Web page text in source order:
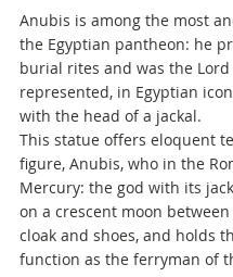
Anubis is among the most
the Egyptian pantheon: he
burial rites and was the
represented, in Egyptian
with the head of a jackal.
This statue offers eloquent
figure, Anubis, who in the
Mercury: the god with its
on a crescent moon
cloak and shoes, and holds
function as the ferryman of